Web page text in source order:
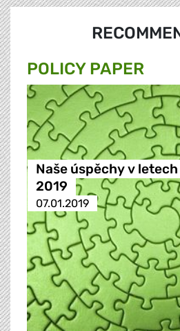
POLICY PAPER
Naše úspěchy v
2019
07.01.2019